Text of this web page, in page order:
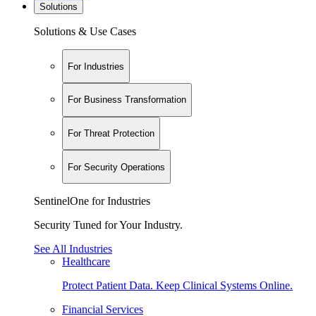
Solutions
Solutions & Use Cases
For Industries
For Business Transformation
For Threat Protection
For Security Operations
SentinelOne for Industries
Security Tuned for Your Industry.
See All Industries
Healthcare
Protect Patient Data. Keep Clinical Systems Online.
Financial Services